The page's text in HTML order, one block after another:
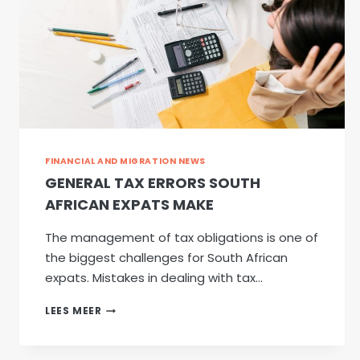
FINANCIAL AND MIGRATION NEWS
GENERAL TAX ERRORS SOUTH
AFRICAN EXPATS MAKE
The management of tax obligations is one of
the biggest challenges for South African
expats. Mistakes in dealing with tax…
LEES MEER GENERAL